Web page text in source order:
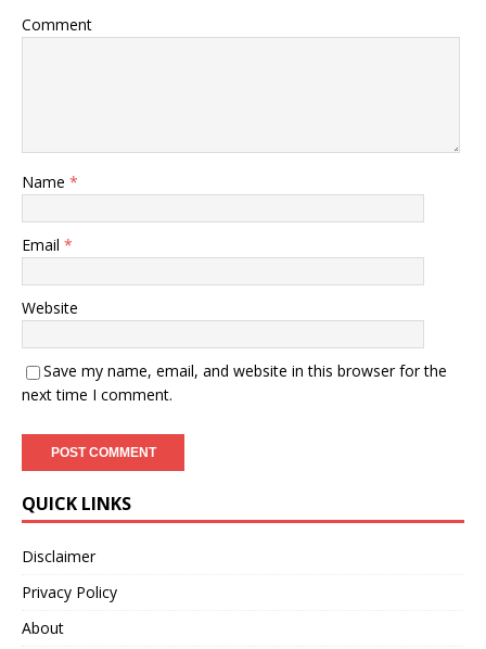
Comment
Name *
Email *
Website
Save my name, email, and website in this browser for the
next time I comment.
QUICK LINKS
Disclaimer
Privacy Policy
About